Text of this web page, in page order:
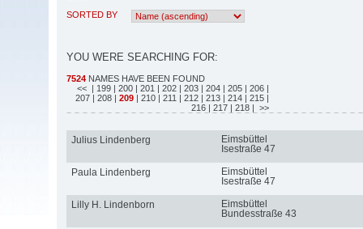
SORTED BY
YOU WERE SEARCHING FOR:
7524 NAMES HAVE BEEN FOUND
<< | 199 | 200 | 201 | 202 | 203 | 204 | 205 | 206 |
207 | 208 | 209 | 210 | 211 | 212 | 213 | 214 | 215 |
216 | 217 | 218 | >>
Julius Lindenberg
Eimsbüttel
Isestraße 47
Paula Lindenberg
Eimsbüttel
Isestraße 47
Lilly H. Lindenborn
Eimsbüttel
Bundesstraße 43